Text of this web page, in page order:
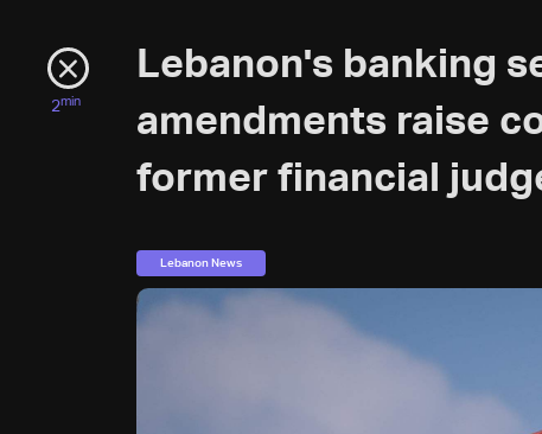
2min
Lebanon's banking
amendments raise
former financial
Lebanon News